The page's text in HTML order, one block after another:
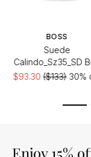
BOSS
Suede
Calindo_Sz35_SD
$93.30($133)30%
Enjoy 15%